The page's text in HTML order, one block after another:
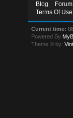
Blog
Terms Of Use
Current time:
Powered By
Theme © by: